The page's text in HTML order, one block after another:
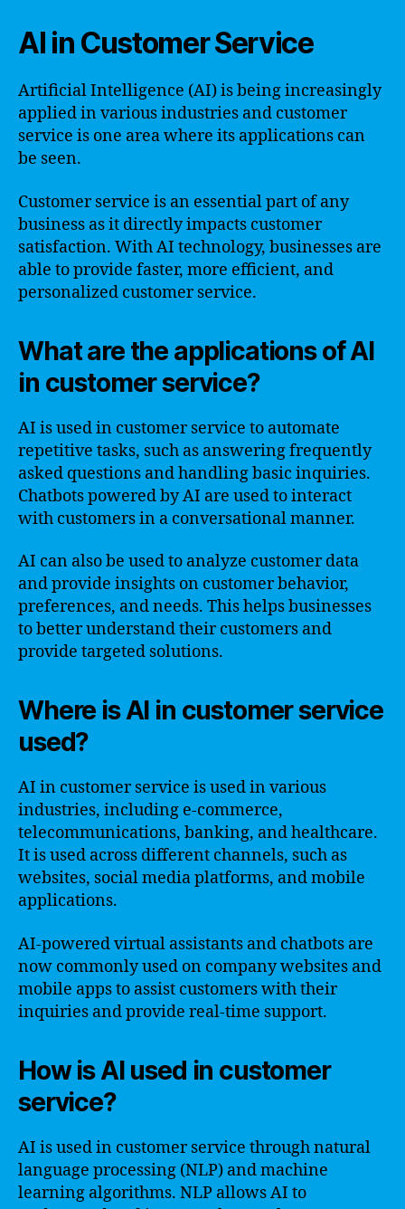
AI in Customer Service
Artificial Intelligence (AI) is being increasingly
applied in various industries and customer
service is one area where its applications can
be seen.
Customer service is an essential part of any
business as it directly impacts customer
satisfaction. With AI technology, businesses are
able to provide faster, more efficient, and
personalized customer service.
What are the applications of AI
in customer service?
AI is used in customer service to automate
repetitive tasks, such as answering frequently
asked questions and handling basic inquiries.
Chatbots powered by AI are used to interact
with customers in a conversational manner.
AI can also be used to analyze customer data
and provide insights on customer behavior,
preferences, and needs. This helps businesses
to better understand their customers and
provide targeted solutions.
Where is AI in customer service
used?
AI in customer service is used in various
industries, including e-commerce,
telecommunications, banking, and healthcare.
It is used across different channels, such as
websites, social media platforms, and mobile
applications.
AI-powered virtual assistants and chatbots are
now commonly used on company websites and
mobile apps to assist customers with their
inquiries and provide real-time support.
How is AI used in customer
service?
AI is used in customer service through natural
language processing (NLP) and machine
learning algorithms. NLP allows AI to